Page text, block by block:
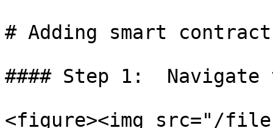
# Adding smart
#### Step 1:
<figure><img src="/